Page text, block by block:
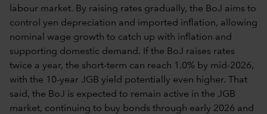
labour market. By raising rates gradually, the BoJ aims to
control yen depreciation and imported inflation, allowing
nominal wage growth to catch up with inflation and
supporting domestic demand. If the BoJ raises rates
twice a year, the short-term can reach 1.0% by mid-2026,
with the 10-year JGB yield potentially even higher. That
said, the BoJ is expected to remain active in the JGB
market, continuing to buy bonds through early 2026 and